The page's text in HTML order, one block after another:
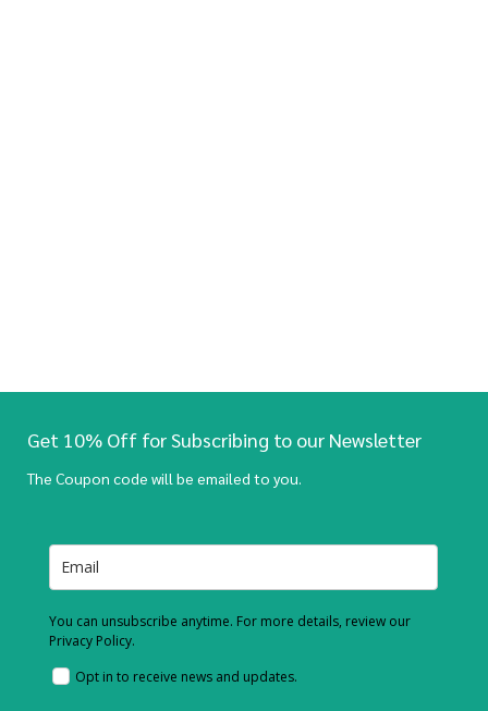
Get 10% Off for Subscribing to our Newsletter
The Coupon code will be emailed to you.
You can unsubscribe anytime. For more details, review our
Privacy Policy.
Opt in to receive news and updates.